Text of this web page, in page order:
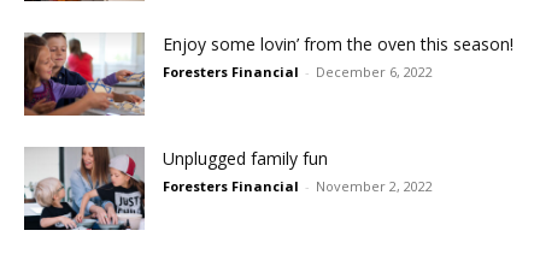
Enjoy some lovin’ from the oven this season!
Foresters Financial - December 6, 2022
Unplugged family fun
Foresters Financial - November 2, 2022